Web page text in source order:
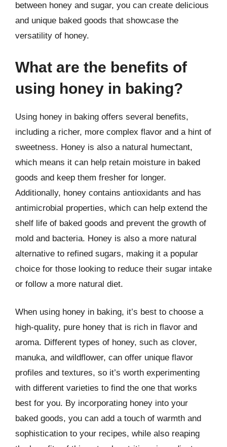
between honey and sugar, you can create delicious
and unique baked goods that showcase the
versatility of honey.
What are the benefits of
using honey in baking?
Using honey in baking offers several benefits,
including a richer, more complex flavor and a hint of
sweetness. Honey is also a natural humectant,
which means it can help retain moisture in baked
goods and keep them fresher for longer.
Additionally, honey contains antioxidants and has
antimicrobial properties, which can help extend the
shelf life of baked goods and prevent the growth of
mold and bacteria. Honey is also a more natural
alternative to refined sugars, making it a popular
choice for those looking to reduce their sugar intake
or follow a more natural diet.
When using honey in baking, it’s best to choose a
high-quality, pure honey that is rich in flavor and
aroma. Different types of honey, such as clover,
manuka, and wildflower, can offer unique flavor
profiles and textures, so it’s worth experimenting
with different varieties to find the one that works
best for you. By incorporating honey into your
baked goods, you can add a touch of warmth and
sophistication to your recipes, while also reaping